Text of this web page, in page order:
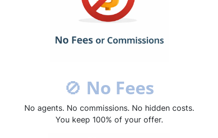
🚫 No Fees
No agents. No commissions. No hidden costs.
You keep 100% of your offer.